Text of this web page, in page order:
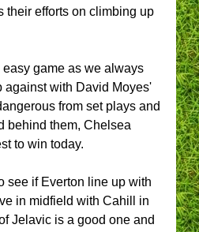
their efforts on climbing up
game as we always
against with David Moyes'
from set plays and
behind them, Chelsea
to win today.
see if Everton line up with
in midfield with Cahill in
Jelavic is a good one and